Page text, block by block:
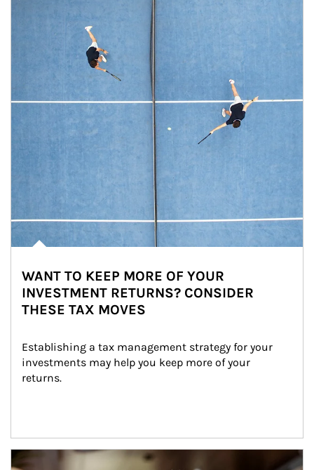
WANT TO KEEP MORE OF YOUR
INVESTMENT RETURNS? CONSIDER
THESE TAX MOVES
Establishing a tax management strategy for your
investments may help you keep more of your
returns.
Article Image